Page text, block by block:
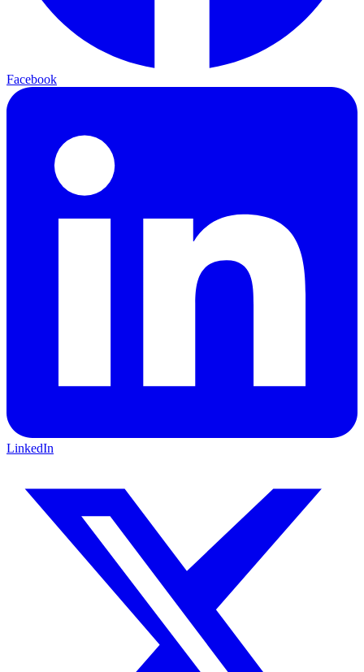
Facebook
LinkedIn